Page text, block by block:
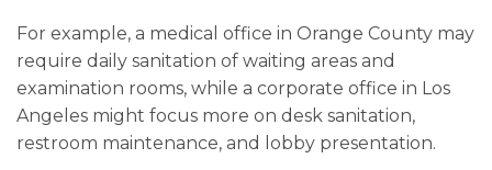
For example, a medical office in Orange County may
require daily sanitation of waiting areas and
examination rooms, while a corporate office in Los
Angeles might focus more on desk sanitation,
restroom maintenance, and lobby presentation.